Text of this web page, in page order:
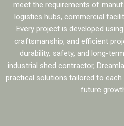
meet the requirements of
logistics hubs, commercial
Every project is developed
craftsmanship, and efficient
durability, safety, and long-
industrial shed contractor,
practical solutions tailored to each
future